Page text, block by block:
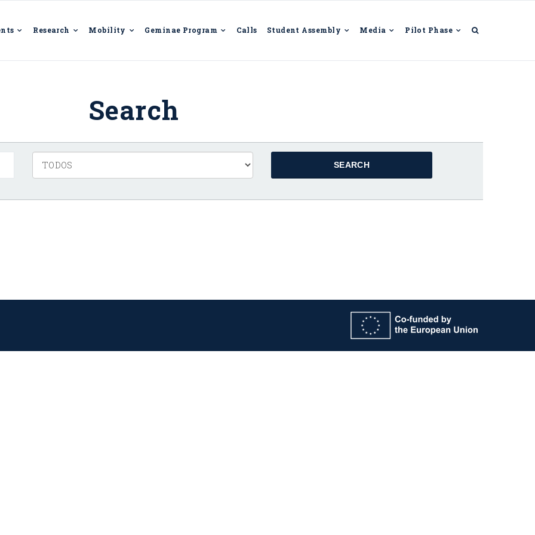
Research Mobility Geminae Program Calls Student Assembly Media Pilot Phase
Search